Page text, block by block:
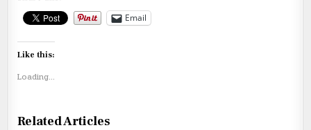
Email
Like this:
Loading...
Related Articles